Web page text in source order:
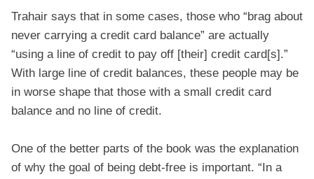
Trahair says that in some cases, those who “brag about
never carrying a credit card balance” are actually
“using a line of credit to pay off [their] credit card[s].”
With large line of credit balances, these people may be
in worse shape that those with a small credit card
balance and no line of credit.
One of the better parts of the book was the explanation
of why the goal of being debt-free is important. “In a